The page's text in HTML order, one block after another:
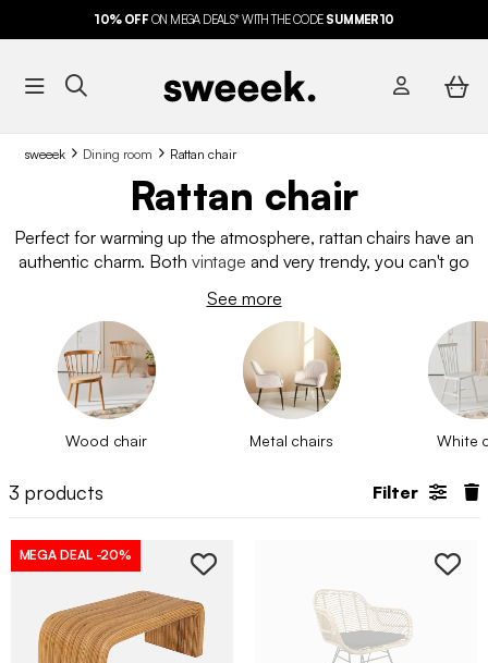
10% OFF ON MEGA DEALS* WITH THE CODE SUMMER10
FREE DELIVERY*
sweeek Dining room Rattan chair
Rattan chair
Perfect for warming up the atmosphere, rattan chairs have an
authentic charm. Both vintage and very trendy, you can't go
or as an occasional chair, they will fulfil their role
perfectly. Looking for a different material for your chairs?
Discoverour entire range of dining chairs
See more
Wood chair Metal chairs White
3 products Filter
MEGA DEAL -20%